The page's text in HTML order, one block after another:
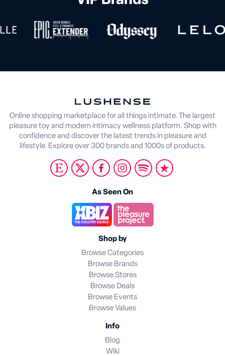
Online shopping marketplace for all things intimate. The largest
pleasure toy and modern intimacy wellness platform. Shop with
confidence and discover the latest trends in pleasure and
lifestyle. Explore over 300 brands and 1000s of products.
As Seen On
Shop by
Browse Categories
Browse Brands
Browse Stores
Browse Deals
Browse Events
Browse Values
Info
Blog
Wiki